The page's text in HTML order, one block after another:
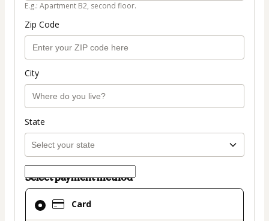
E.g.: Apartment B2, second floor.
Zip Code
City
State
Select payment method
Card
Card
selected